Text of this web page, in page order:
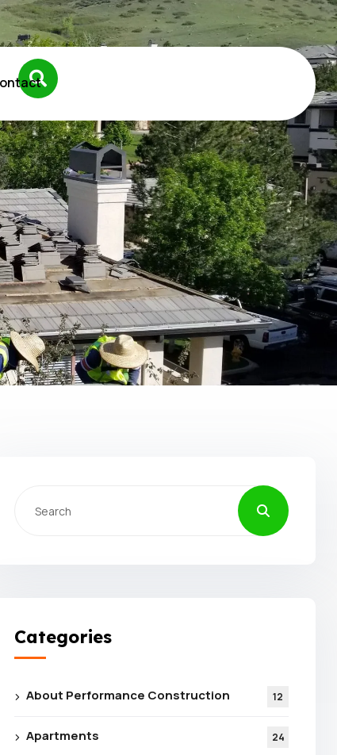
Categories
About Performance Construction 12
Apartments 24